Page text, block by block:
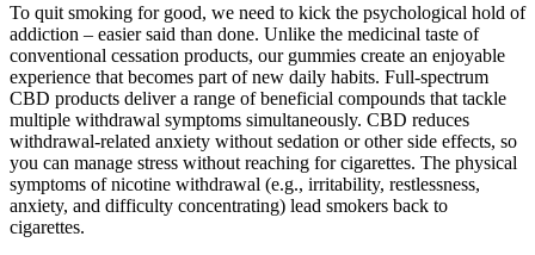
To quit smoking for good, we need to kick the psychological hold of
addiction – easier said than done. Unlike the medicinal taste of
conventional cessation products, our gummies create an enjoyable
experience that becomes part of new daily habits. Full-spectrum
CBD products deliver a range of beneficial compounds that tackle
multiple withdrawal symptoms simultaneously. CBD reduces
withdrawal-related anxiety without sedation or other side effects, so
you can manage stress without reaching for cigarettes. The physical
symptoms of nicotine withdrawal (e.g., irritability, restlessness,
anxiety, and difficulty concentrating) lead smokers back to
cigarettes.